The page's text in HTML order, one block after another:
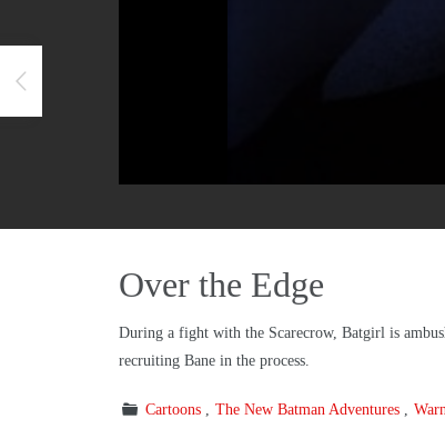
Over the Edge
During a fight with the Scarecrow, Batgirl is
recruiting Bane in the process.
Cartoons The New Batman Adventures